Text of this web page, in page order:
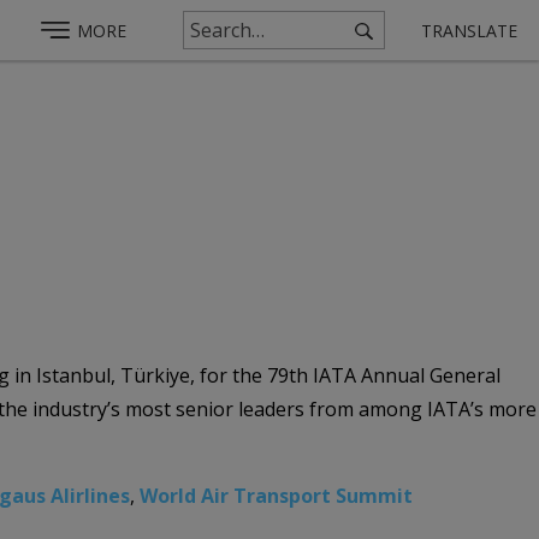
MORE TRANSLATE
Istanbul, Türkiye, for the 79th IATA Annual General
industry’s most senior leaders from among IATA’s more
Alirlines, World Air Transport Summit